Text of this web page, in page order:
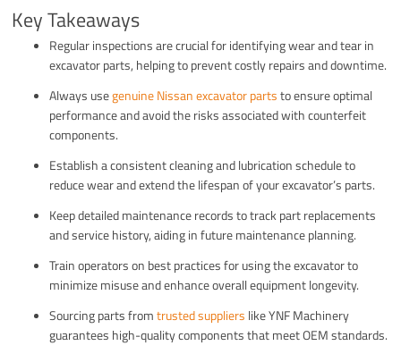
Key Takeaways
Regular inspections are crucial for identifying wear and tear in
excavator parts, helping to prevent costly repairs and downtime.
Always usegenuine Nissan excavator partsto ensure optimal
performance and avoid the risks associated with counterfeit
components.
Establish a consistent cleaning and lubrication schedule to
reduce wear and extend the lifespan of your excavator’s parts.
Keep detailed maintenance records to track part replacements
and service history, aiding in future maintenance planning.
Train operators on best practices for using the excavator to
minimize misuse and enhance overall equipment longevity.
Sourcing parts fromtrusted suppliers like YNF Machinery
guarantees high-quality components that meet OEM standards.